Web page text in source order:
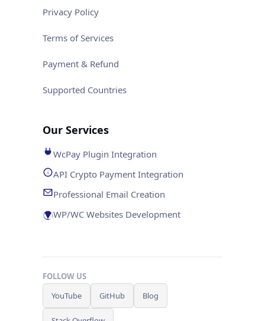
Privacy Policy
Terms of Services
Payment & Refund
Supported Countries
Our Services
WcPay Plugin Integration
API Crypto Payment Integration
Professional Email Creation
WP/WC Websites Development
FOLLOW US
YouTube
GitHub Blog